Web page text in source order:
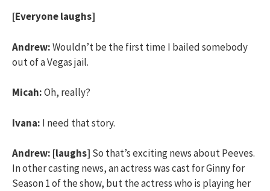
[Everyone laughs]
Andrew:Wouldn’t be the first time I bailed somebody
out of a Vegas jail.
Micah:Oh, really?
Ivana: I need that story.
Andrew: [laughs] So that’s exciting news about Peeves.
In other casting news, an actress was cast for Ginny for
Season 1 of the show, but the actress who is playing her